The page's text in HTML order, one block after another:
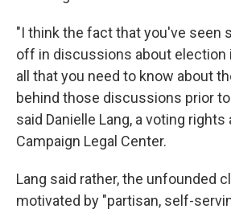
"I think the fact that you've seen
off in discussions about election
all that you need to know about
behind those discussions prior
said Danielle Lang, a voting
Campaign Legal Center.
Lang said rather, the unfounded
motivated by "partisan, self-